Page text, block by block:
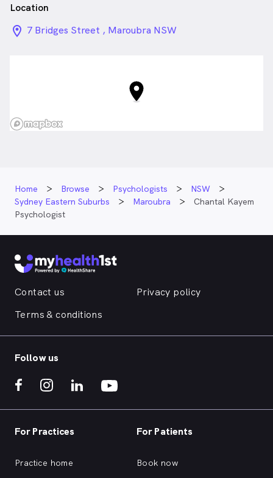
Location
location_on_24px
7 Bridges Street , Maroubra NSW
Home Browse Psychologists
NSW
Sydney Eastern Suburbs
Maroubra
Chantal Kayem
Psychologist
Contact us
Privacy policy
Terms & conditions
Follow us
For Practices
Practice home
For Patients
Book now